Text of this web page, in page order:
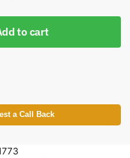
to cart
a Call Back